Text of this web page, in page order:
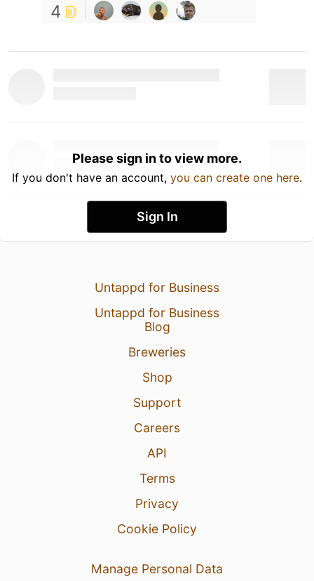
4
Please sign in to view more.
If you don't have an account, you can create one here.
Sign In
Untappd for Business
Untappd for Business
Blog
Breweries
Shop
Support
Careers
API
Terms
Privacy
Cookie Policy
Manage Personal Data